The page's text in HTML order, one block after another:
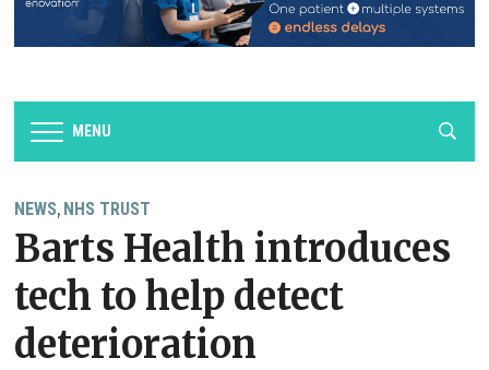
MENU
NEWS, NHS TRUST
Barts Health introduces
tech to help detect
deterioration